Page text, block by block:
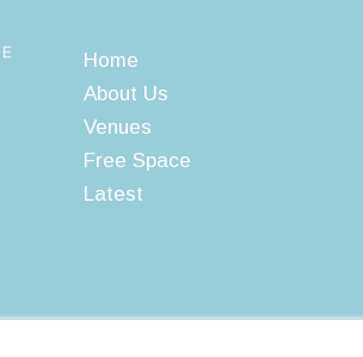
Home
About Us
Venues
Free Space
Latest